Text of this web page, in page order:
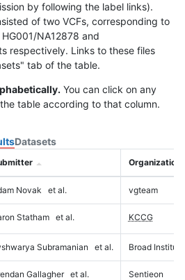
by following the label links).
of two VCFs, corresponding to
NA12878 and
respectively. Links to these files
tab of the table.
You can click on any
table according to that column.
Datasets
Organization
Novak et al. vgteam
Statham et al. KCCG
Subramanian et al. Broad Institute
Gallagher et al. Sentieon